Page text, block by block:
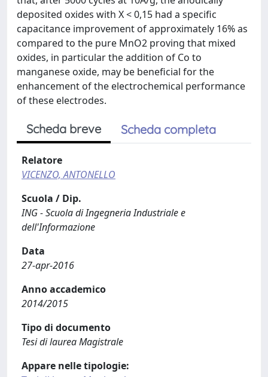
deposited oxides with X < 0,15 had a specific
capacitance improvement of approximately 16% as
compared to the pure MnO2 proving that mixed
oxides, in particular the addition of Co to
manganese oxide, may be beneficial for the
enhancement of the electrochemical performance
of these electrodes.
Scheda breve Scheda completa
Relatore
VICENZO, ANTONELLO
Scuola / Dip.
ING - Scuola di Ingegneria Industriale e
dell'Informazione
Data
27-apr-2016
Anno accademico
2014/2015
Tipo di documento
Tesi di laurea Magistrale
Appare nelle tipologie: